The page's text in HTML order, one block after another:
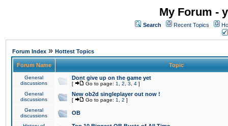
My Forum -
Search Recent Topics
Forum Index » Hottest Topics
Forum Name Topic
General
discussions
Dont give up on the game yet
[ Go to page: 1 2 3 4 ]
General
discussions
New ob2d singleplayer out now !
[ Go to page: 1 2 ]
General
discussions
OB